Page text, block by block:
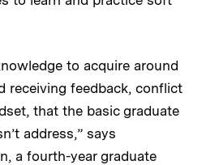
to acquire around
feedback, conflict
that the basic graduate
address,” says
a fourth-year graduate